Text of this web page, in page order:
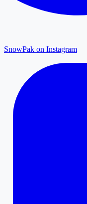
SnowPak on Instagram